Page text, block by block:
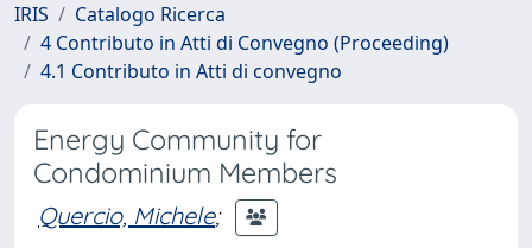
IRIS
Catalogo Ricerca
4 Contributo in Atti di Convegno (Proceeding)
4.1 Contributo in Atti di convegno
Energy Community for
Condominium Members
Quercio, Michele;